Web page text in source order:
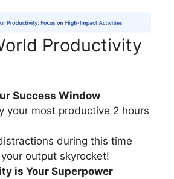
Productivity
Success Window
your most productive 2 hours
during this time
output skyrocket!
is Your Superpower